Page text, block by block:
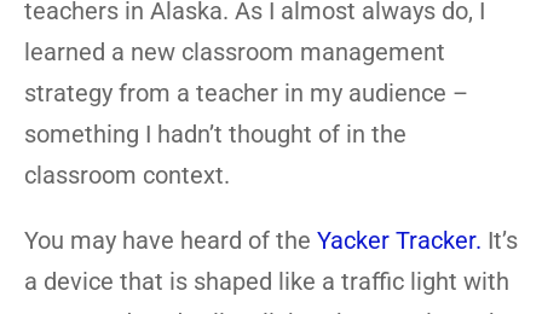
teachers in Alaska. As I almost always do, I
learned a new classroom management
strategy from a teacher in my audience –
something I hadn’t thought of in the
classroom context.
You may have heard of the Yacker Tracker. It’s
a device that is shaped like a traffic light with